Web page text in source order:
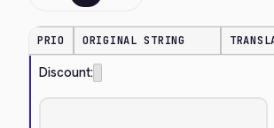
PRIO ORIGINAL STRING
Discount: